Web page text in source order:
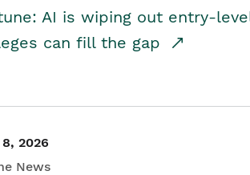
AI is wiping out entry-
can fill the gap
2026
News